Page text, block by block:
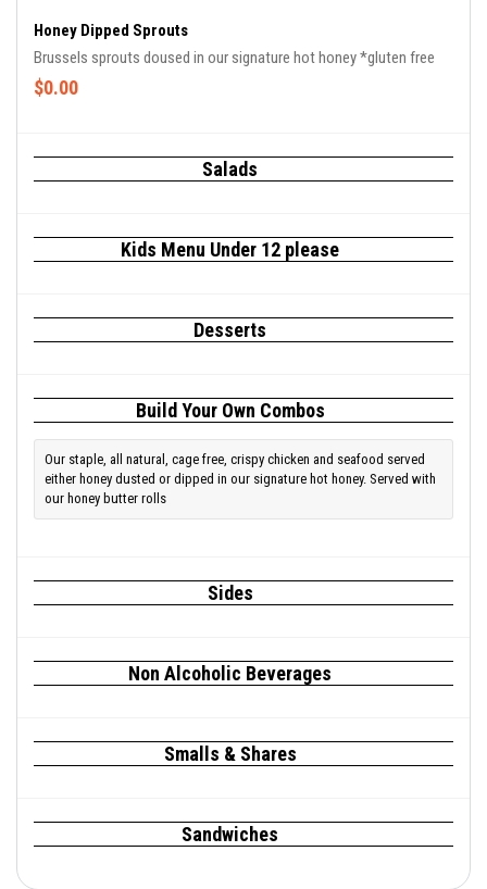
Honey Dipped Sprouts
Brussels sprouts doused in our signature hot honey *gluten free
$0.00
Salads
Kids Menu Under 12 please
Desserts
Build Your Own Combos
Our staple, all natural, cage free, crispy chicken and seafood served
either honey dusted or dipped in our signature hot honey. Served with
our honey butter rolls
Sides
Non Alcoholic Beverages
Smalls & Shares
Sandwiches